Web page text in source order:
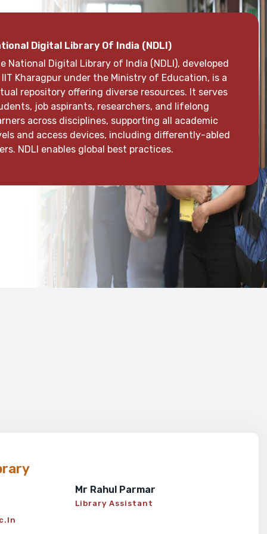
Aurobindo Campus Software IFW Campus 2.0
library uses IFW Campus ERP 2.0, enabling students
staff to access the list of available books through
login. It facilitates book issuance, returns, and
for magazines, journals, periodicals,
and subscriptions. This system
library operations, ensuring easy and
access to a wide range of resources for all
Mr Rahul Parmar
Library Assistant